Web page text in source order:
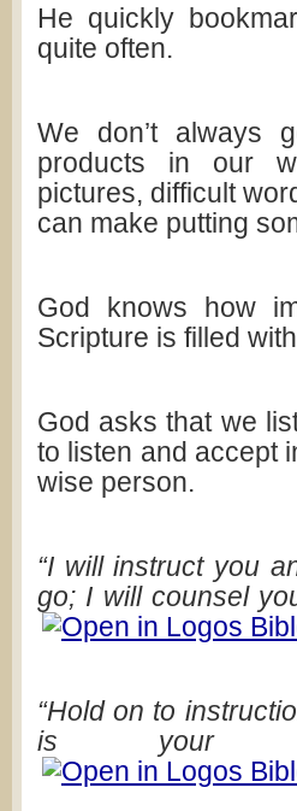
He quickly
quite often.
We don’t always
products in our
pictures, difficult
can make putting
God knows how
Scripture is filled
God asks that we
to listen and accept
wise person.
“I will instruct you
go; I will counsel
“Hold on to
is your